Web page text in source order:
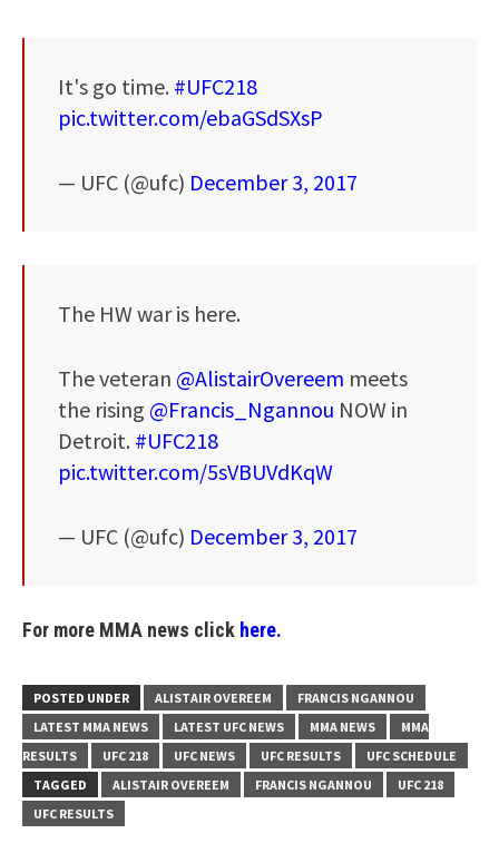
It's go time. #UFC218
pic.twitter.com/ebaGSdSXsP
— UFC (@ufc) December 3, 2017
The HW war is here.
The veteran @AlistairOvereem meets
the rising @Francis_Ngannou NOW in
Detroit. #UFC218
pic.twitter.com/5sVBUVdKqW
— UFC (@ufc) December 3, 2017
For more MMA news click here.
POSTED UNDER ALISTAIR OVEREEM
FRANCIS NGANNOU
LATEST MMA NEWS
LATEST UFC NEWS MMA NEWS
MMA
RESULTS
UFC 218 UFC NEWS UFC RESULTS
UFC SCHEDULE
TAGGED
ALISTAIR OVEREEM FRANCIS NGANNOU
UFC 218
UFC RESULTS